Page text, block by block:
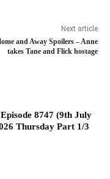
Next article
and Away Spoilers – Anne
takes Tane and Flick hostage
8747 (9th July
Thursday Part 1/3